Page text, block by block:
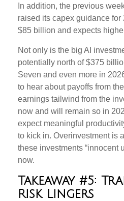
In addition, the previous
raised its capex guidance
$85 billion and expects
Not only is the big AI
potentially north of $375
Seven and even more in
to hear about payoffs from
earnings tailwind from the
now and will remain so in
expect meaningful
to kick in. Overinvestment is
these investments “innocent
now.
Takeaway #5:
Risk Lingers